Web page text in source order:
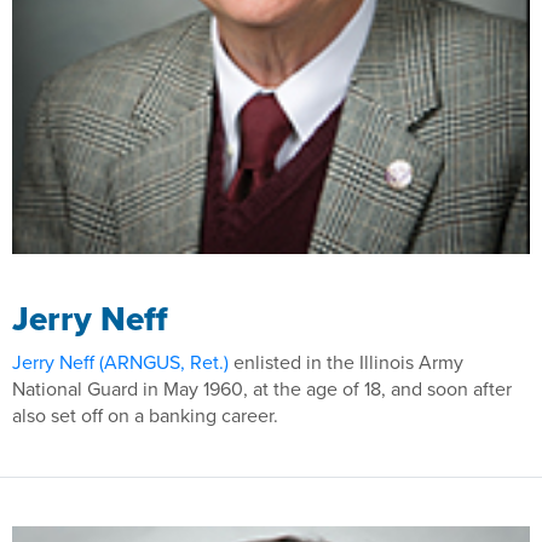
Jerry Neff
Jerry Neff (ARNGUS, Ret.)enlisted in the Illinois Army
National Guard in May 1960, at the age of 18, and soon after
also set off on a banking career.